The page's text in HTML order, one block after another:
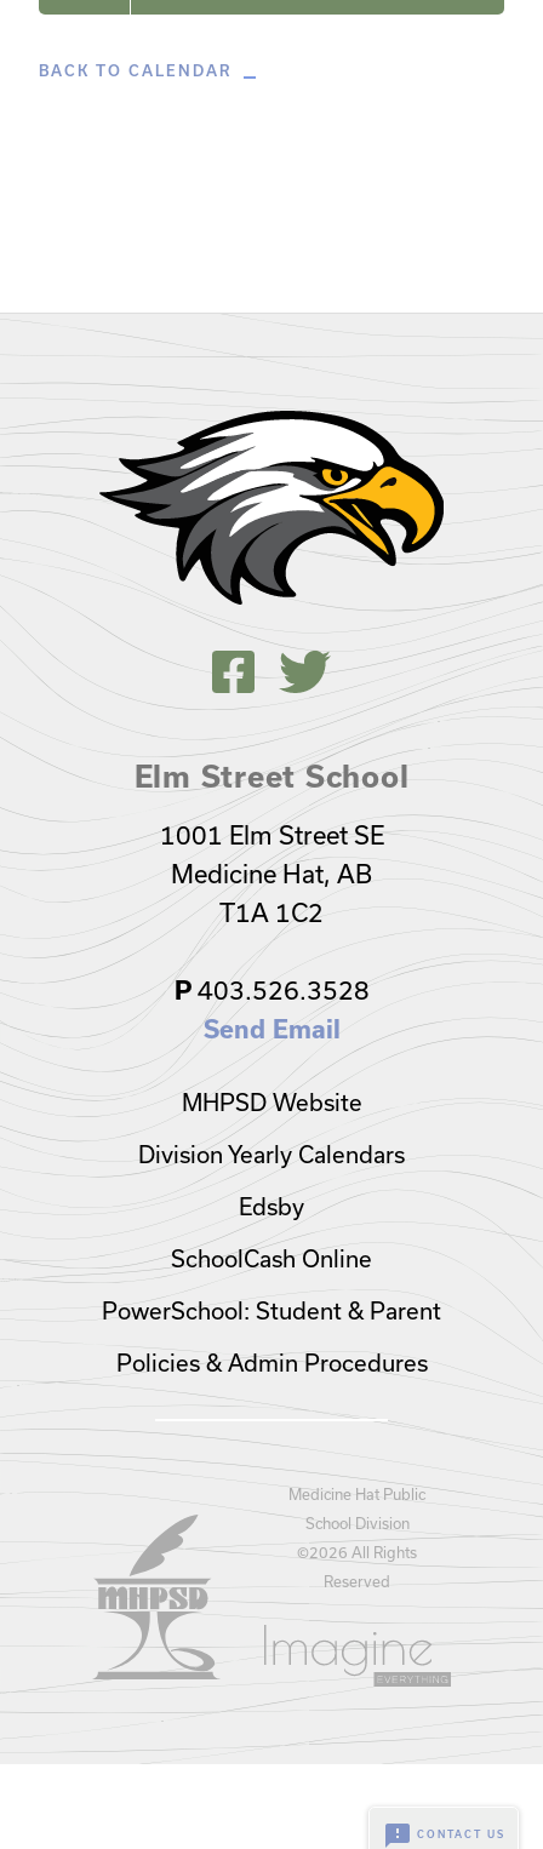
BACK TO CALENDAR
Elm Street School
1001 Elm Street SE
Medicine Hat, AB
T1A 1C2
P403.526.3528
Send Email
MHPSD Website
Division Yearly Calendars
Edsby
SchoolCash Online
PowerSchool: Student & Parent
Policies & Admin Procedures
Medicine Hat Public
School Division
©2026 All Rights
Reserved
feedback CONTACT US